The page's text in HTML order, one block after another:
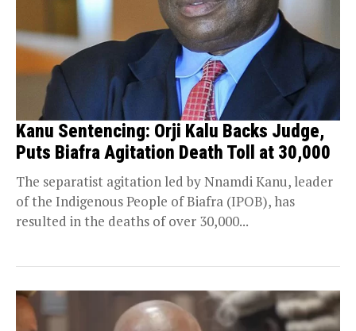
Kanu Sentencing: Orji Kalu Backs Judge,
Puts Biafra Agitation Death Toll at 30,000
The separatist agitation led by Nnamdi Kanu, leader
of the Indigenous People of Biafra (IPOB), has
resulted in the deaths of over 30,000...